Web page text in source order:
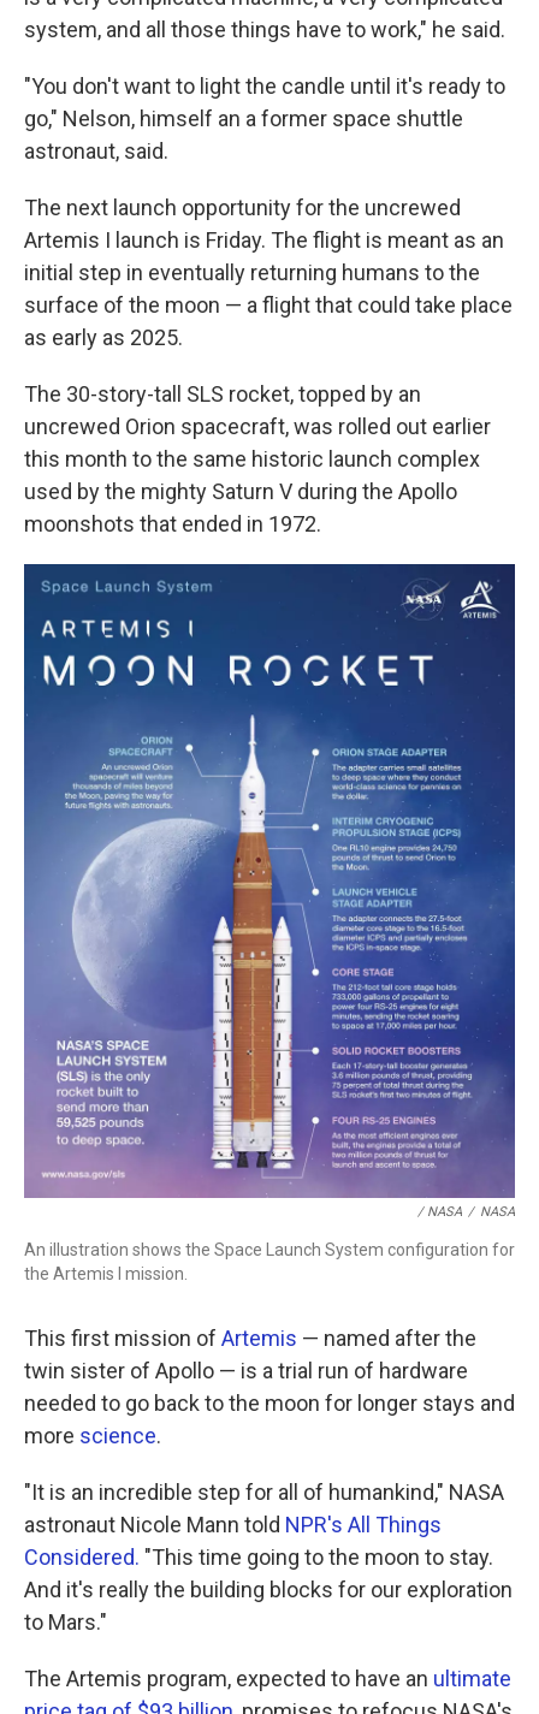
system, and all those things have to work," he said.
"You don't want to light the candle until it's ready to
go," Nelson, himself an a former space shuttle
astronaut, said.
The next launch opportunity for the uncrewed
Artemis I launch is Friday. The flight is meant as an
initial step in eventually returning humans to the
surface of the moon — a flight that could take place
as early as 2025.
The 30-story-tall SLS rocket, topped by an
uncrewed Orion spacecraft, was rolled out earlier
this month to the same historic launch complex
used by the mighty Saturn V during the Apollo
moonshots that ended in 1972.
/ NASA / NASA
An illustration shows the Space Launch System configuration for
the Artemis I mission.
This first mission of Artemis — named after the
twin sister of Apollo — is a trial run of hardware
needed to go back to the moon for longer stays and
more science.
"It is an incredible step for all of humankind," NASA
astronaut Nicole Mann told NPR's All Things
Considered. "This time going to the moon to stay.
And it's really the building blocks for our exploration
to Mars."
The Artemis program, expected to have an ultimate